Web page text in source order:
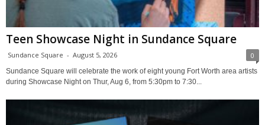
Teen Showcase Night in Sundance Square
Sundance Square - August 5, 2026 0
Sundance Square will celebrate the work of eight young Fort Worth area artists
during Showcase Night on Thur, Aug 6, from 5:30pm to 7:30...